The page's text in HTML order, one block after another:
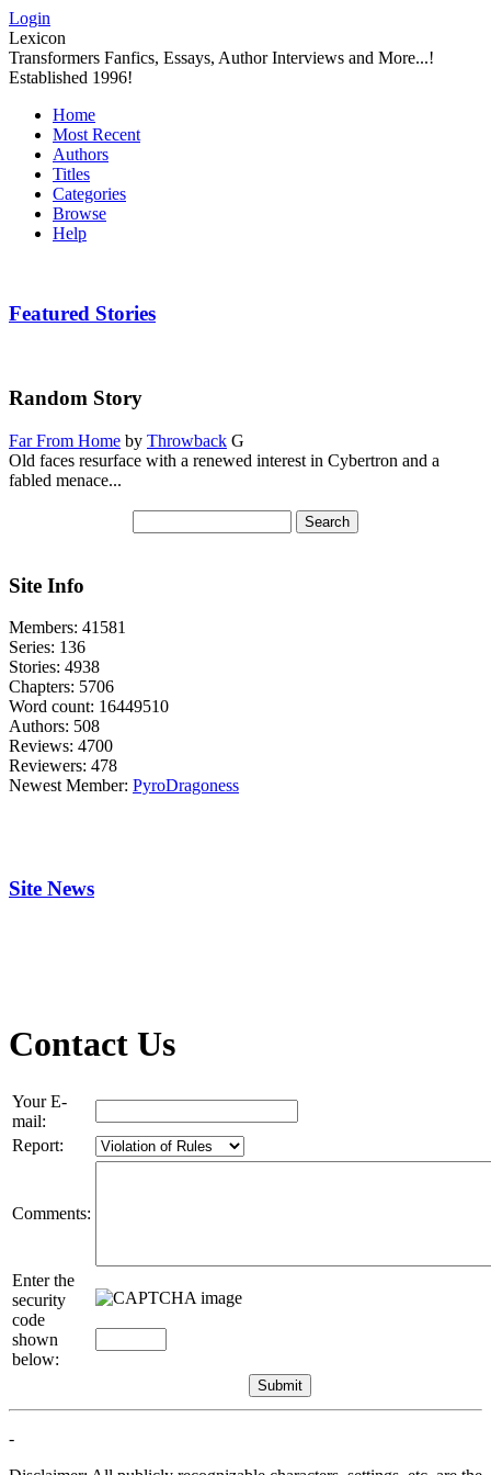
Login
Lexicon
Transformers Fanfics, Essays, Author Interviews and More...!
Established 1996!
Home
Most Recent
Authors
Titles
Categories
Browse
Help
Featured Stories
Random Story
Far From Home by Throwback G
Old faces resurface with a renewed interest in Cybertron and a
fabled menace...
Site Info
Members: 41581
Series: 136
Stories: 4938
Chapters: 5706
Word count: 16449510
Authors: 508
Reviews: 4700
Reviewers: 478
Newest Member: PyroDragoness
Site News
Contact Us
Your E-
mail:
Report:
Comments:
Enter the
security
code
shown
below:
-